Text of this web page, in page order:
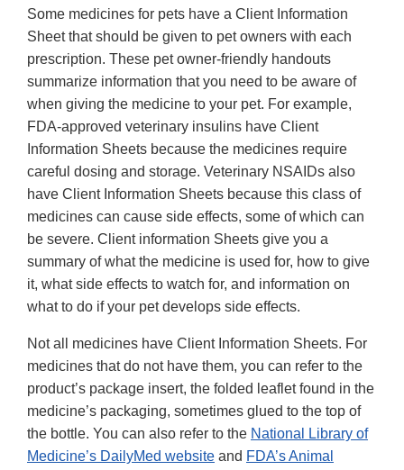
Some medicines for pets have a Client Information
Sheet that should be given to pet owners with each
prescription. These pet owner-friendly handouts
summarize information that you need to be aware of
when giving the medicine to your pet. For example,
FDA-approved veterinary insulins have Client
Information Sheets because the medicines require
careful dosing and storage. Veterinary NSAIDs also
have Client Information Sheets because this class of
medicines can cause side effects, some of which can
be severe. Client information Sheets give you a
summary of what the medicine is used for, how to give
it, what side effects to watch for, and information on
what to do if your pet develops side effects.
Not all medicines have Client Information Sheets. For
medicines that do not have them, you can refer to the
product’s package insert, the folded leaflet found in the
medicine’s packaging, sometimes glued to the top of
the bottle. You can also refer to the National Library of
Medicine’s DailyMed website and FDA’s Animal